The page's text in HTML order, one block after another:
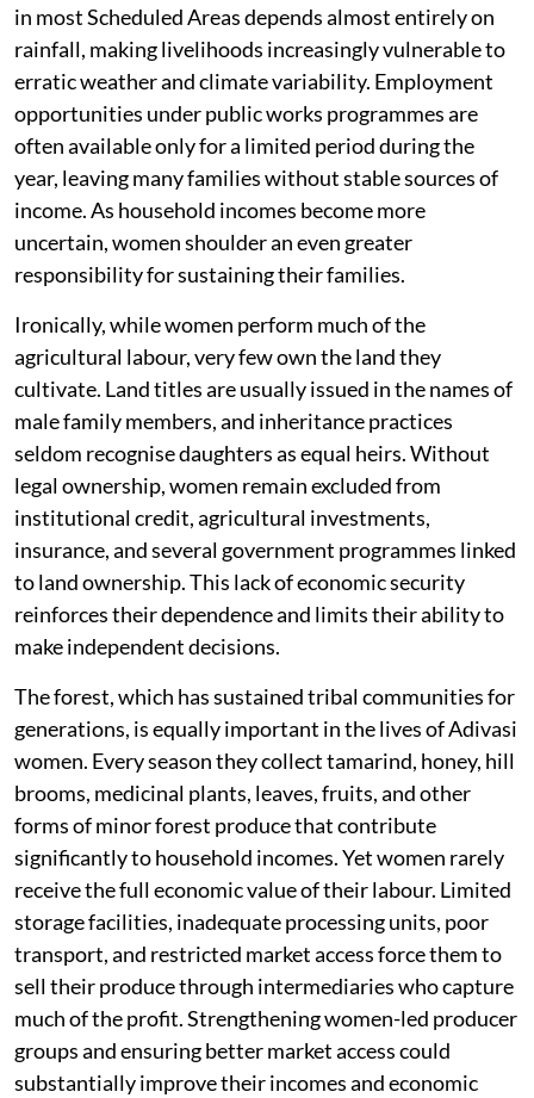
in most Scheduled Areas depends almost entirely on
rainfall, making livelihoods increasingly vulnerable to
erratic weather and climate variability. Employment
opportunities under public works programmes are
often available only for a limited period during the
year, leaving many families without stable sources of
income. As household incomes become more
uncertain, women shoulder an even greater
responsibility for sustaining their families.
Ironically, while women perform much of the
agricultural labour, very few own the land they
cultivate. Land titles are usually issued in the names of
male family members, and inheritance practices
seldom recognise daughters as equal heirs. Without
legal ownership, women remain excluded from
institutional credit, agricultural investments,
insurance, and several government programmes linked
to land ownership. This lack of economic security
reinforces their dependence and limits their ability to
make independent decisions.
The forest, which has sustained tribal communities for
generations, is equally important in the lives of Adivasi
women. Every season they collect tamarind, honey, hill
brooms, medicinal plants, leaves, fruits, and other
forms of minor forest produce that contribute
significantly to household incomes. Yet women rarely
receive the full economic value of their labour. Limited
storage facilities, inadequate processing units, poor
transport, and restricted market access force them to
sell their produce through intermediaries who capture
much of the profit. Strengthening women-led producer
groups and ensuring better market access could
substantially improve their incomes and economic